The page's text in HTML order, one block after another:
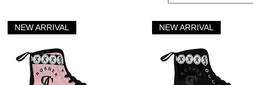
NEW ARRIVAL NEW ARRIVAL